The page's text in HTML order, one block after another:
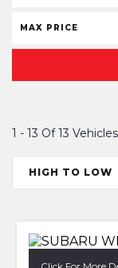
MAX PRICE
1 - 13 Of 13 Vehicles
HIGH TO LOW